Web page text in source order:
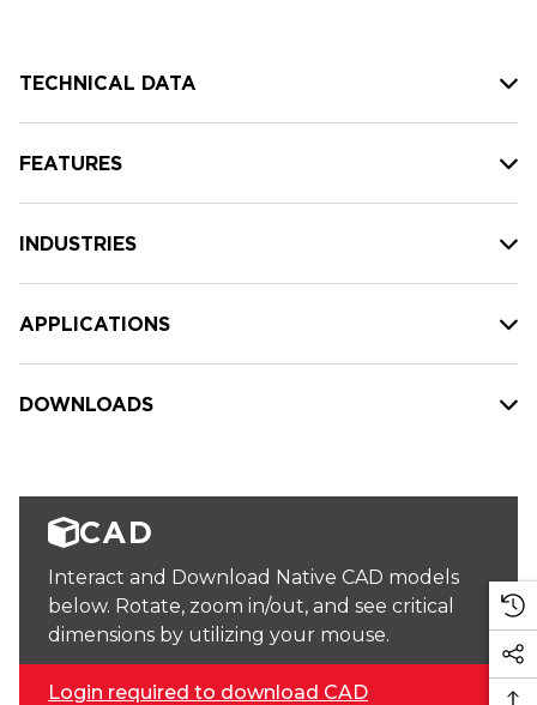
TECHNICAL DATA
FEATURES
INDUSTRIES
APPLICATIONS
DOWNLOADS
CAD
Interact and Download Native CAD models
below. Rotate, zoom in/out, and see critical
dimensions by utilizing your mouse.
Login required to download CAD